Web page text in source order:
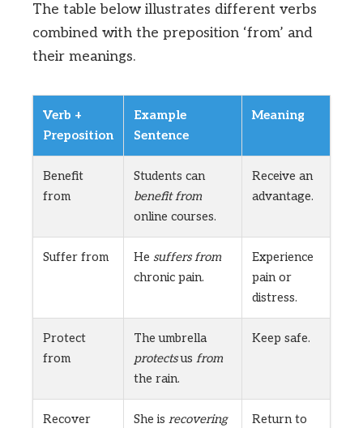
The table below illustrates different verbs
combined with the preposition ‘from’ and
their meanings.
Verb +
Preposition
Example
Sentence
Meaning
Benefit
from
Students can
benefit from
online courses.
Receive an
advantage.
Suffer from He suffers from
chronic pain.
Experience
pain or
distress.
Protect
from
The umbrella
protectsus from
the rain.
Keep safe.
Recover
She is recovering
Return to